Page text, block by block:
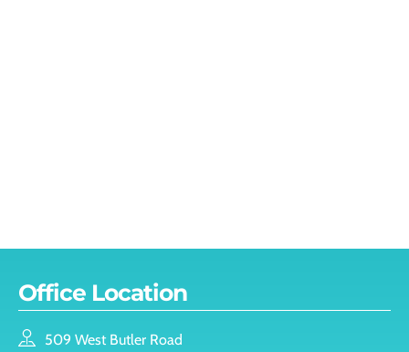
Office Location
509 West Butler Road